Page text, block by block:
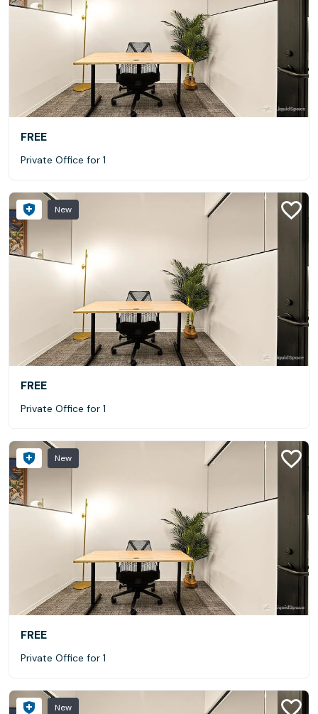
FREE
Private Office for 1
New
FREE
Private Office for 1
New
FREE
Private Office for 1
New